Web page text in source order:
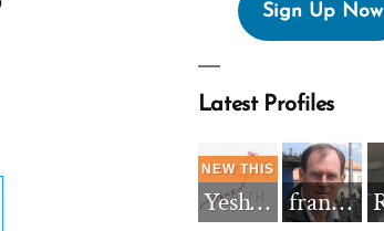
Sign Up Now
Latest Profiles
Yeshua_Diablo francisnh12